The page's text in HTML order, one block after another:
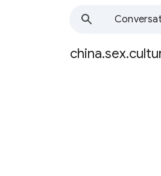
Group